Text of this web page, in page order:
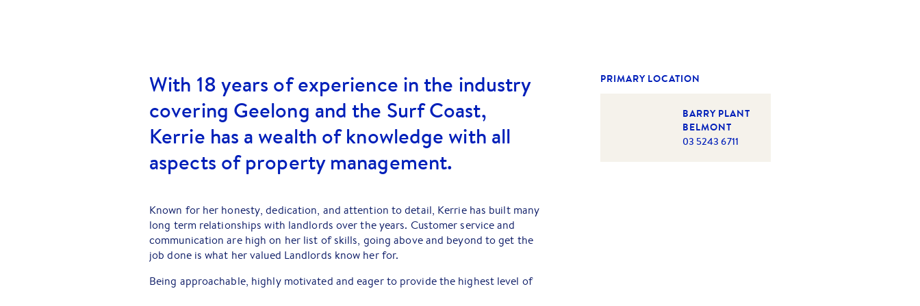
With 18 years of experience in the industry
covering Geelong and the Surf Coast,
Kerrie has a wealth of knowledge with all
aspects of property management.
Known for her honesty, dedication, and attention to detail, Kerrie has built many
long term relationships with landlords over the years. Customer service and
communication are high on her list of skills, going above and beyond to get the
job done is what her valued Landlords know her for.
Being approachable, highly motivated and eager to provide the highest level of
PRIMARY LOCATION
BARRY PLANT
BELMONT
03 5243 6711